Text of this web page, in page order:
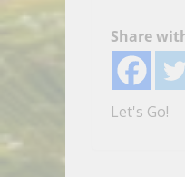
Share
Let's Go!